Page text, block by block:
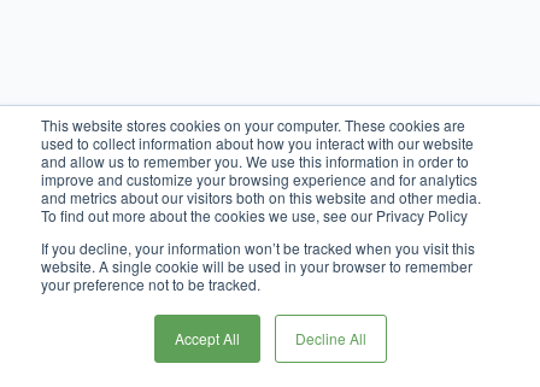
This website stores cookies on your computer. These cookies are
used to collect information about how you interact with our website
and allow us to remember you. We use this information in order to
improve and customize your browsing experience and for analytics
and metrics about our visitors both on this website and other media.
To find out more about the cookies we use, see our Privacy Policy
If you decline, your information won’t be tracked when you visit this
website. A single cookie will be used in your browser to remember
your preference not to be tracked.
Accept All Decline All